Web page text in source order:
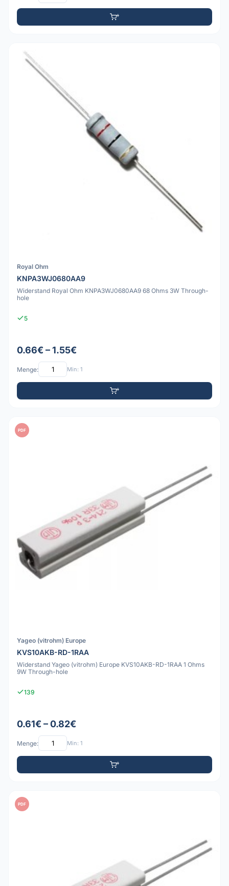
Royal Ohm
KNPA3WJ0680AA9
Widerstand Royal Ohm KNPA3WJ0680AA9 68 Ohms 3W Through-
hole
5
0.66€ – 1.55€
Menge: Min: 1
PDF
Yageo (vitrohm) Europe
KVS10AKB-RD-1RAA
Widerstand Yageo (vitrohm) Europe KVS10AKB-RD-1RAA 1 Ohms
9W Through-hole
139
0.61€ – 0.82€
Menge: Min: 1
PDF